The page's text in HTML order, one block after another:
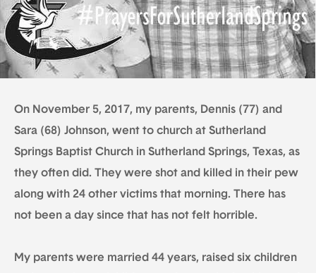
On November 5, 2017, my parents, Dennis (77) and
Sara (68) Johnson, went to church at Sutherland
Springs Baptist Church in Sutherland Springs, Texas, as
they often did. They were shot and killed in their pew
along with 24 other victims that morning. There has
not been a day since that has not felt horrible.
My parents were married 44 years, raised six children